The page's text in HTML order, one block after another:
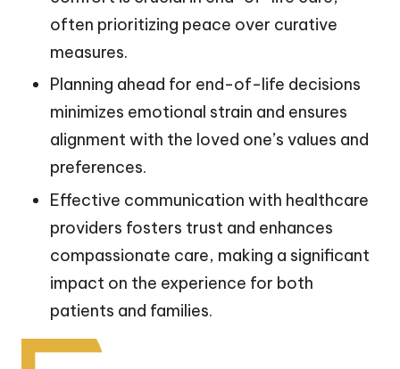
often prioritizing peace over curative
measures.
Planning ahead for end-of-life decisions
minimizes emotional strain and ensures
alignment with the loved one’s values and
preferences.
Effective communication with healthcare
providers fosters trust and enhances
compassionate care, making a significant
impact on the experience for both
patients and families.